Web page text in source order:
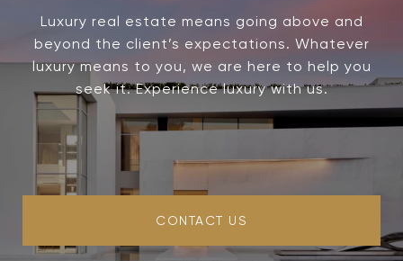
Luxury real estate means going above and
beyond the client’s expectations. Whatever
luxury means to you, we are here to help you
seek it. Experience luxury with us.
CONTACT US